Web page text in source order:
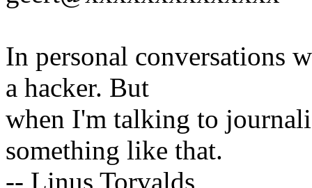
In personal conversations
a hacker. But
when I'm talking to
something like that.
-- Linus Torvalds